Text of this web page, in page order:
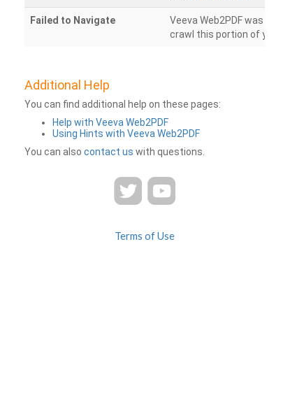
Failed to Navigate
Veeva Web2PDF was
crawl this portion of your
Additional Help
You can find additional help on these pages:
Help with Veeva Web2PDF
Using Hints with Veeva Web2PDF
You can also contact us with questions.
Terms of Use